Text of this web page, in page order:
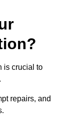
is crucial to
repairs, and